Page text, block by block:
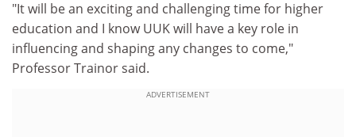
"It will be an exciting and challenging time for higher
education and I know UUK will have a key role in
influencing and shaping any changes to come,"
Professor Trainor said.
ADVERTISEMENT